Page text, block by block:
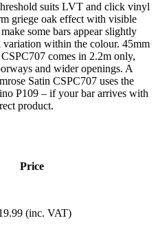
suits LVT and click vinyl
griege oak effect with visible
some bars appear slightly
within the colour. 45mm
comes in 2.2m only,
and wider openings. A
Satin CSPC707 uses the
P109 – if your bar arrives with
product.
Price
(inc. VAT)